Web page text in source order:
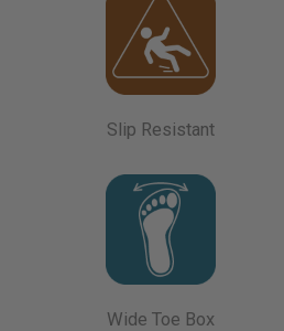
Slip Resistant
Wide Toe Box